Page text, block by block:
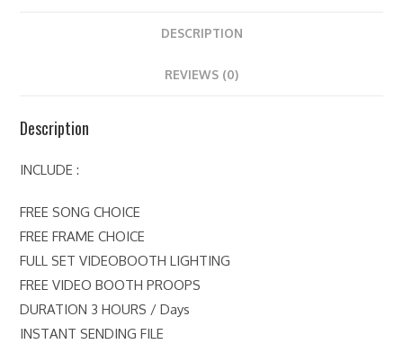
DESCRIPTION
REVIEWS (0)
Description
INCLUDE :
FREE SONG CHOICE
FREE FRAME CHOICE
FULL SET VIDEOBOOTH LIGHTING
FREE VIDEO BOOTH PROOPS
DURATION 3 HOURS / Days
INSTANT SENDING FILE